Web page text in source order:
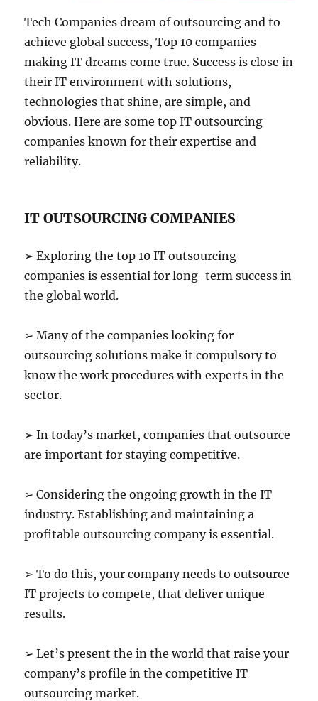
Tech Companies dream of outsourcing and to
achieve global success, Top 10 companies
making IT dreams come true. Success is close in
their IT environment with solutions,
technologies that shine, are simple, and
obvious. Here are some top IT outsourcing
companies known for their expertise and
reliability.
IT OUTSOURCING COMPANIES
➢ Exploring the top 10 IT outsourcing
companies is essential for long-term success in
the global world.
➢ Many of the companies looking for
outsourcing solutions make it compulsory to
know the work procedures with experts in the
sector.
➢ In today’s market, companies that outsource
are important for staying competitive.
➢ Considering the ongoing growth in the IT
industry. Establishing and maintaining a
profitable outsourcing company is essential.
➢ To do this, your company needs to outsource
IT projects to compete, that deliver unique
results.
➢ Let’s present the in the world that raise your
company’s profile in the competitive IT
outsourcing market.